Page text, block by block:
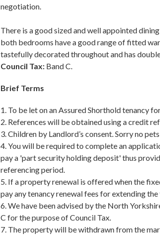
negotiation.
There is a good sized and well appointed
both bedrooms have a good range of fitted
tastefully decorated throughout and has
Council Tax: Band C.
Brief Terms
1. To be let on an Assured Shorthold tenancy
2. References will be obtained using a credit
3. Children by Landlord’s consent. Sorry no
4. You will be required to complete an
pay a 'part security holding deposit' thus
referencing period.
5. If a property renewal is offered when the
pay any tenancy renewal fees for extending the
6. We have been advised by the North
C for the purpose of Council Tax.
7. The property will be withdrawn from the